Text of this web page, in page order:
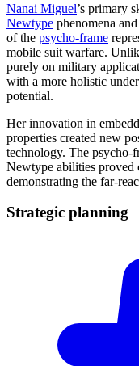
Nanai Miguel’s primary
Newtype phenomena and
of the psycho-frame
mobile suit warfare.
purely on military
with a more holistic
potential.
Her innovation in
properties created new
technology. The psycho-
Newtype abilities proved
demonstrating the far-
Strategic planning